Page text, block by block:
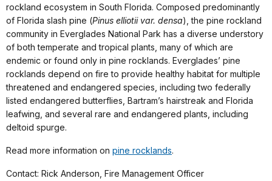
rockland ecosystem in South Florida. Composed predominantly
of Florida slash pine (Pinus elliotii var. densa), the pine rockland
community in Everglades National Park has a diverse understory
of both temperate and tropical plants, many of which are
endemic or found only in pine rocklands. Everglades’ pine
rocklands depend on fire to provide healthy habitat for multiple
threatened and endangered species, including two federally
listed endangered butterflies, Bartram’s hairstreak and Florida
leafwing, and several rare and endangered plants, including
deltoid spurge.
Read more information on pine rocklands.
Contact: Rick Anderson, Fire Management Officer